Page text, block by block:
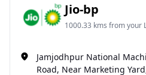
Jio-bp
1000.33 kms from your
Jamjodhpur National
Road, Near Marketing